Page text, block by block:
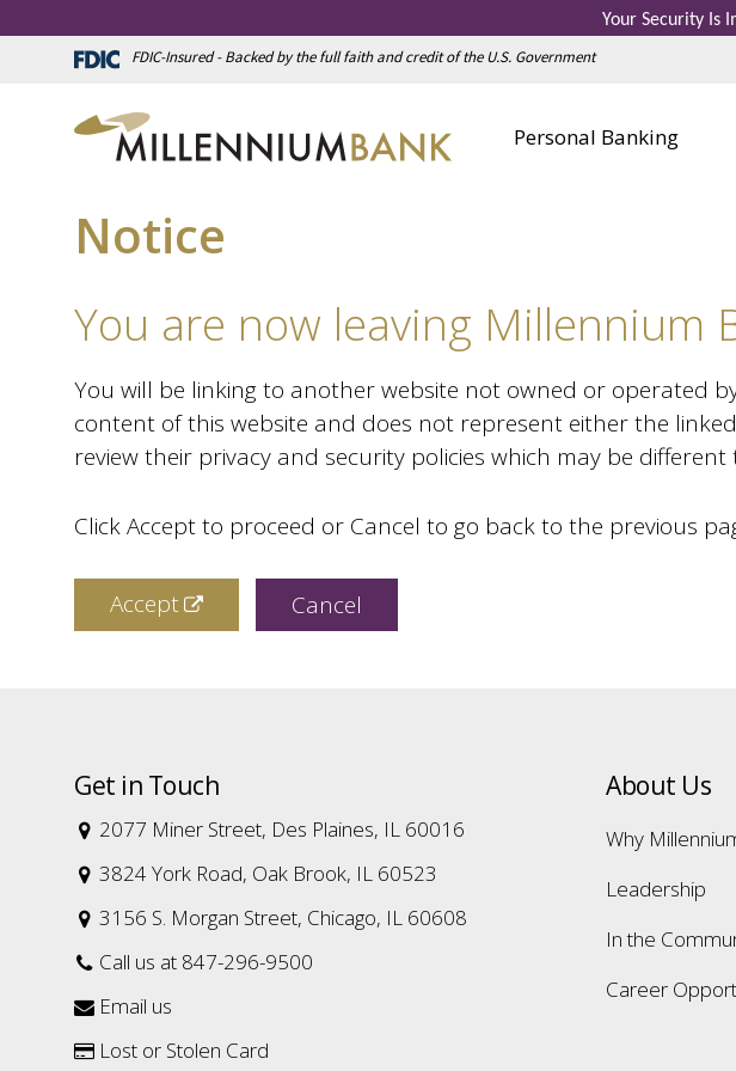
Your Security Is
FDIC-Insured - Backed by the full faith and credit of the U.S. Government
Personal Banking
Notice
You are now leaving Millennium
You will be linking to another website not owned or operated
content of this website and does not represent either the
review their privacy and security policies which may be
Click Accept to proceed or Cancel to go back to the previous
Accept Cancel
Get in Touch
 2077 Miner Street, Des Plaines, IL 60016
 3824 York Road, Oak Brook, IL 60523
 3156 S. Morgan Street, Chicago, IL 60608
 Call us at 847-296-9500
 Email us
 Lost or Stolen Card
About Us
Why
Leadership
In the
Career